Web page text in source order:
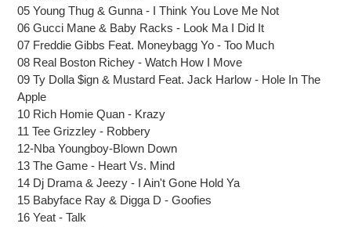
05 Young Thug & Gunna - I Think You Love Me Not
06 Gucci Mane & Baby Racks - Look Ma I Did It
07 Freddie Gibbs Feat. Moneybagg Yo - Too Much
08 Real Boston Richey - Watch How I Move
09 Ty Dolla $ign & Mustard Feat. Jack Harlow - Hole In The
Apple
10 Rich Homie Quan - Krazy
11 Tee Grizzley - Robbery
12-Nba Youngboy-Blown Down
13 The Game - Heart Vs. Mind
14 Dj Drama & Jeezy - I Ain't Gone Hold Ya
15 Babyface Ray & Digga D - Goofies
16 Yeat - Talk